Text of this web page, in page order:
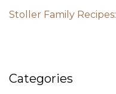
Stoller Family
Categories